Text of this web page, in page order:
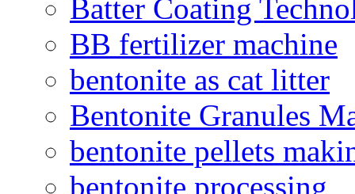
Batter Coating
BB fertilizer machine
bentonite as cat litter
Bentonite Granules
bentonite pellets
bentonite processing